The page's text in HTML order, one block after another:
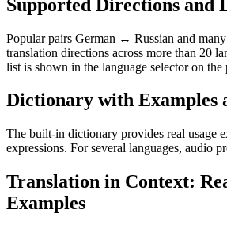
Supported Directions and
Popular pairs German ↔ Russian and
translation directions across more than 20
list is shown in the language selector on the
Dictionary with Examples
The built-in dictionary provides real usage
expressions. For several languages, audio
Translation in Context:
Examples